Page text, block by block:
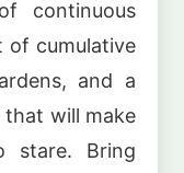
continuous
of cumulative
and a
will make
stare. Bring